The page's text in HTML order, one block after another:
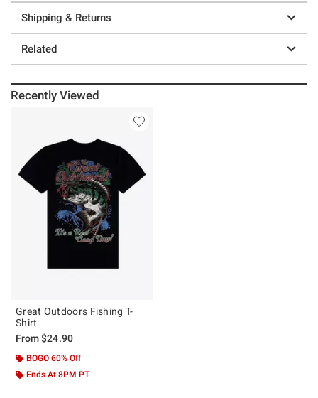
Shipping & Returns
Related
Recently Viewed
Great Outdoors Fishing T-
Shirt
From$24.90
BOGO 60% Off
Ends At 8PM PT